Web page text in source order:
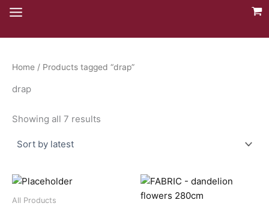
Skip
content
Home / Products tagged “drap”
drap
Showing all 7 results
All Products